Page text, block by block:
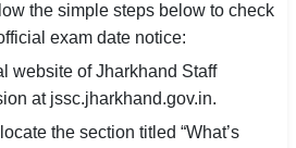
the simple steps below to check
exam date notice:
website of Jharkhand Staff
at jssc.jharkhand.gov.in.
the section titled “What’s